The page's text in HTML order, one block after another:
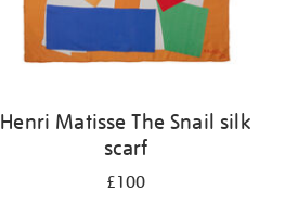
Henri Matisse The Snail silk
scarf
£100